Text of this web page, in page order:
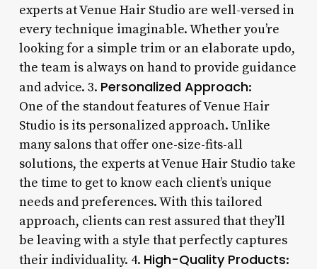
experts at Venue Hair Studio are well-versed in
every technique imaginable. Whether you’re
looking for a simple trim or an elaborate updo,
the team is always on hand to provide guidance
and advice. 3. Personalized Approach:
One of the standout features of Venue Hair
Studio is its personalized approach. Unlike
many salons that offer one-size-fits-all
solutions, the experts at Venue Hair Studio take
the time to get to know each client’s unique
needs and preferences. With this tailored
approach, clients can rest assured that they’ll
be leaving with a style that perfectly captures
their individuality. 4. High-Quality Products: